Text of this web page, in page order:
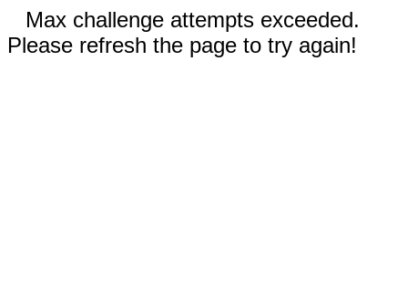
Max challenge attempts exceeded.
Please refresh the page to try again!